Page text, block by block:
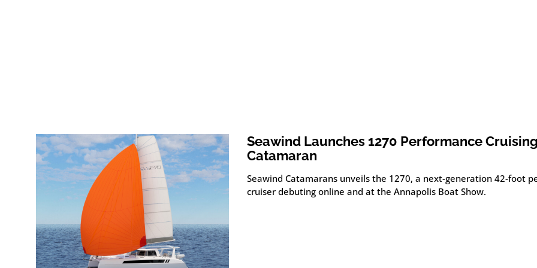
Seawind Launches 1270 Performance Cruising
Catamaran
Seawind Catamarans unveils the 1270, a next-generation 42-foot
cruiser debuting online and at the Annapolis Boat Show.